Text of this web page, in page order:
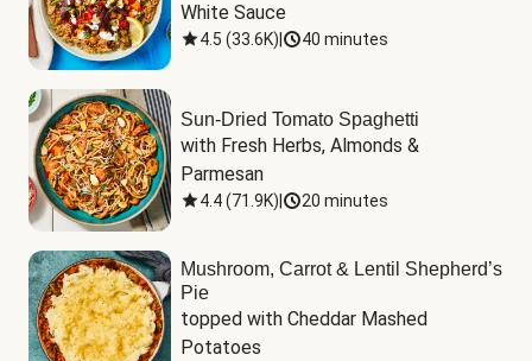
White Sauce
4.5 (33.6K) 40 minutes
Sun-Dried Tomato Spaghetti
with Fresh Herbs, Almonds &
Parmesan
4.4(71.9K) 20 minutes
Mushroom, Carrot & Lentil Shepherd’s
Pie
topped with Cheddar Mashed
Potatoes